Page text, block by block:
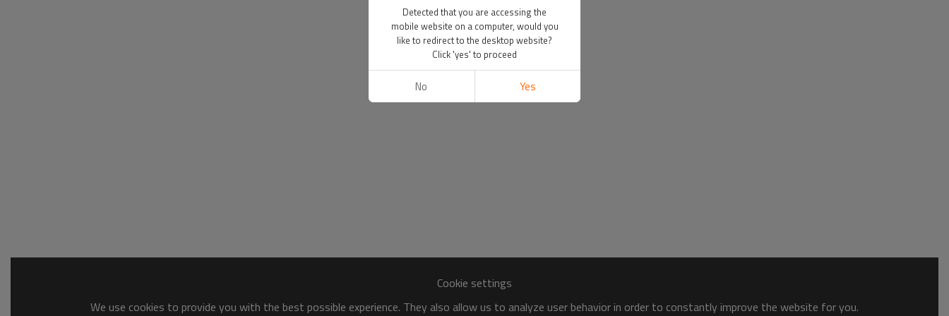
Cookie settings
We use cookies to provide you with the best possible experience. They also allow us to analyze user behavior in order to constantly improve the website for you.
Detected that you are accessing the
mobile website on a computer, would you
like to redirect to the desktop website?
Click 'yes' to proceed
No Yes